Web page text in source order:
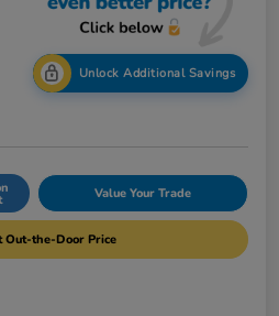
Unlock Additional Savings
Value Your Trade
Out-the-Door Price